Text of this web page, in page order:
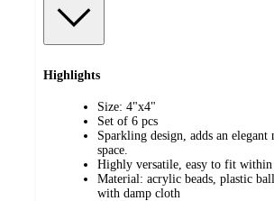
Highlights
Size: 4"x4"
Set of 6 pcs
Sparkling design, adds an elegant
space.
Highly versatile, easy to fit within
Material: acrylic beads, plastic
with damp cloth